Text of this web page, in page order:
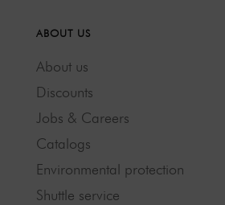
ABOUT US
About us
Discounts
Jobs & Careers
Catalogs
Environmental protection
Shuttle service